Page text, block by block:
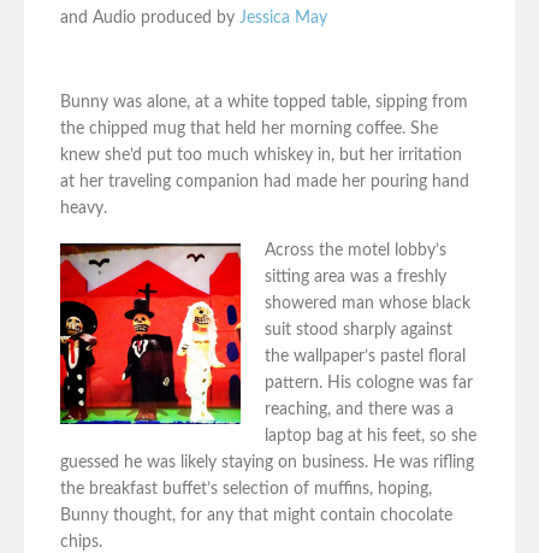
and Audio produced by Jessica May
Bunny was alone, at a white topped table, sipping from
the chipped mug that held her morning coffee. She
knew she’d put too much whiskey in, but her irritation
at her traveling companion had made her pouring hand
heavy.
Across the motel lobby’s
sitting area was a freshly
showered man whose black
suit stood sharply against
the wallpaper’s pastel floral
pattern. His cologne was far
reaching, and there was a
laptop bag at his feet, so she
guessed he was likely staying on business. He was rifling
the breakfast buffet’s selection of muffins, hoping,
Bunny thought, for any that might contain chocolate
chips.